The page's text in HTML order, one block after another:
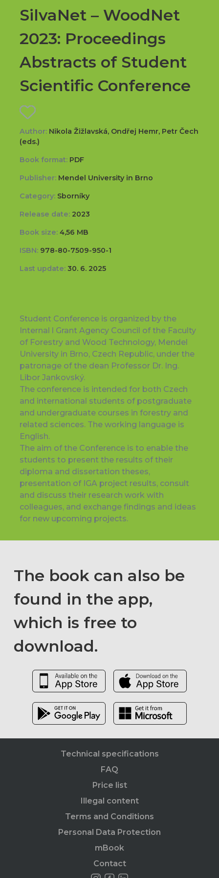
SilvaNet – WoodNet
2023: Proceedings
Abstracts of Student
Scientific Conference
Author: Nikola Žižlavská, Ondřej Hemr, Petr Čech
(eds.)
Book format: PDF
Publisher: Mendel University in Brno
Category: Sborníky
Release date: 2023
Book size: 4,56 MB
ISBN: 978-80-7509-950-1
Last update: 30. 6. 2025
Student Conference is organized by the
Internal l Grant Agency Council of the Faculty
of Forestry and Wood Technology, Mendel
University in Brno, Czech Republic, under the
patronage of the dean Professor Dr. Ing.
Libor Jankovský.
The conference is intended for both Czech
and international students of postgraduate
and undergraduate courses in forestry and
related sciences. The working language is
English.
The aim of the Conference is to enable the
students to present the results of their
diploma and dissertation theses,
presentation of IGA project results, consult
and discuss their research work with
colleagues, and exchange findings and ideas
for new upcoming projects.
The book can also be
found in the app,
which is free to
download.
Technical specifications
FAQ
Price list
Illegal content
Terms and Conditions
Personal Data Protection
mBook
Contact